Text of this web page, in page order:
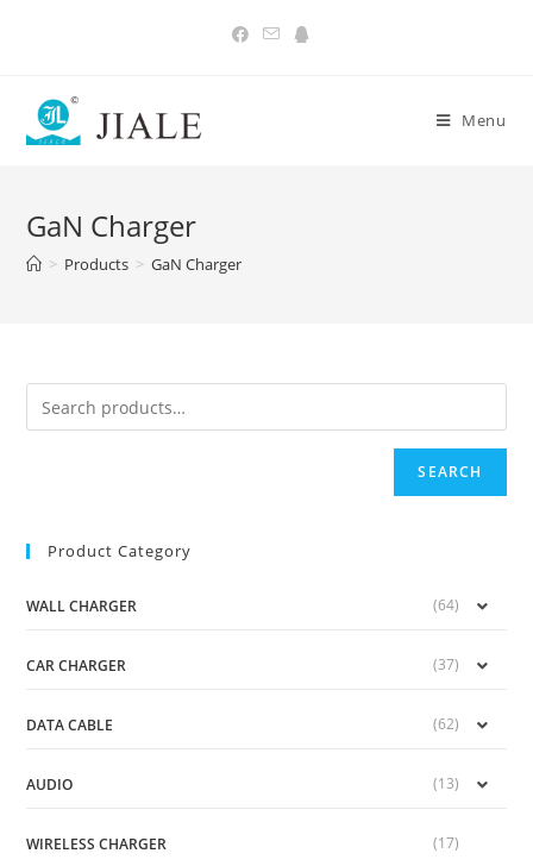
Menu
GaN Charger
> Products > GaN Charger
SEARCH
Product Category
WALL CHARGER (64)
CAR CHARGER (37)
DATA CABLE (62)
AUDIO (13)
WIRELESS CHARGER (17)